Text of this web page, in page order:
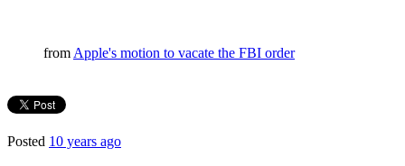
from Apple's motion to vacate the FBI order
Posted 10 years ago